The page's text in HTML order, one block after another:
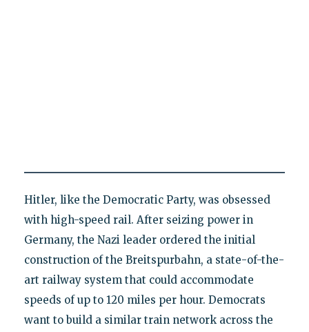
Hitler, like the Democratic Party, was obsessed
with high-speed rail. After seizing power in
Germany, the Nazi leader ordered the initial
construction of the Breitspurbahn, a state-of-the-
art railway system that could accommodate
speeds of up to 120 miles per hour. Democrats
want to build a similar train network across the